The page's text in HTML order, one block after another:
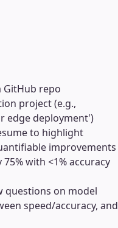
GitHub repo
project (e.g.,
edge deployment')
to highlight
improvements
with <1% accuracy
questions on model
speed/accuracy, and